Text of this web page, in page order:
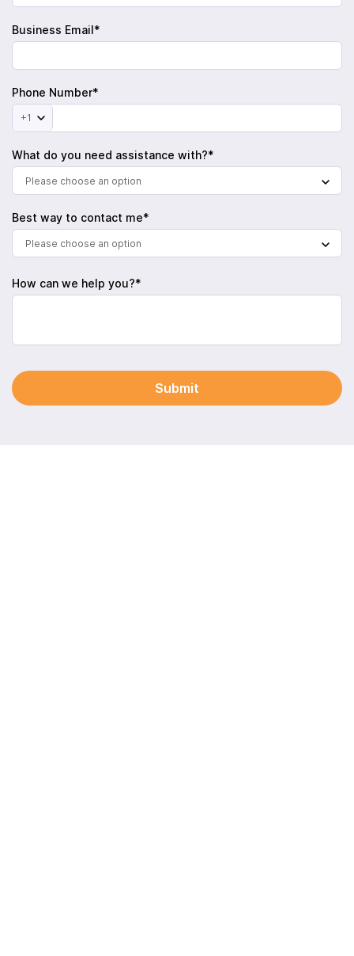
Business Email*
Phone Number*
+1
What do you need assistance with?*
Please choose an option
Best way to contact me*
Please choose an option
How can we help you?*
Submit